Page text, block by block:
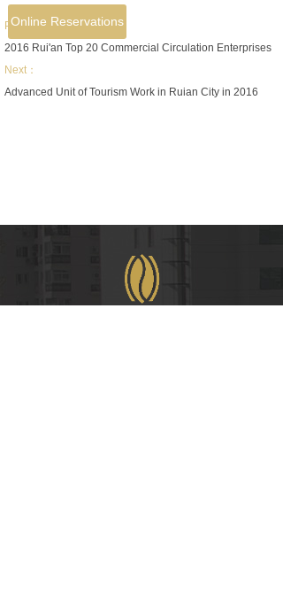
Prev：
2016 Rui'an Top 20 Commercial Circulation Enterprises
Next：
Advanced Unit of Tourism Work in Ruian City in 2016
Online Reservations